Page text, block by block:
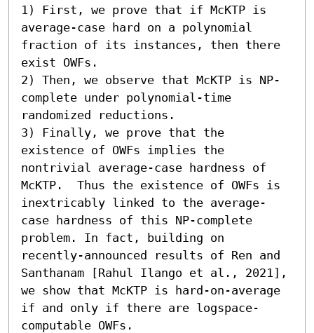
1) First, we prove that if McKTP is
average-case hard on a polynomial
fraction of its instances, then there
exist OWFs.
2) Then, we observe that McKTP is NP-
complete under polynomial-time
randomized reductions.
3) Finally, we prove that the
existence of OWFs implies the
nontrivial average-case hardness of
McKTP.  Thus the existence of OWFs is
inextricably linked to the average-
case hardness of this NP-complete
problem. In fact, building on
recently-announced results of Ren and
Santhanam [Rahul Ilango et al., 2021],
we show that McKTP is hard-on-average
if and only if there are logspace-
computable OWFs.